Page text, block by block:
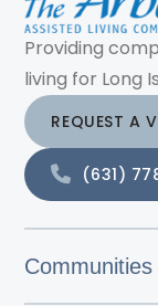
Providing
living for Long
REQUEST A
(631)
Communities